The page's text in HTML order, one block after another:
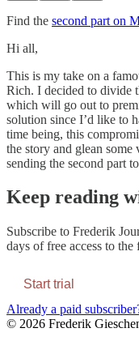
Find the second part on
Hi all,
This is my take on a
Rich. I decided to divide
which will go out to
solution since I’d like to
time being, this
the story and glean
sending the second part
Keep reading
Subscribe to Frederik
days of free access to
Start trial
Already a paid
© 2026 Frederik